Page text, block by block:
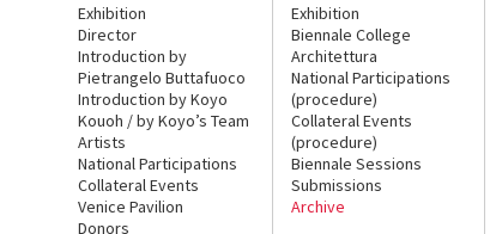
Exhibition
Director
Introduction by
Pietrangelo Buttafuoco
Introduction by Koyo
Kouoh / by Koyo’s Team
Artists
National Participations
Collateral Events
Venice Pavilion
Donors
Exhibition
Biennale College
Architettura
National Participations
(procedure)
Collateral Events
(procedure)
Biennale Sessions
Submissions
Archive